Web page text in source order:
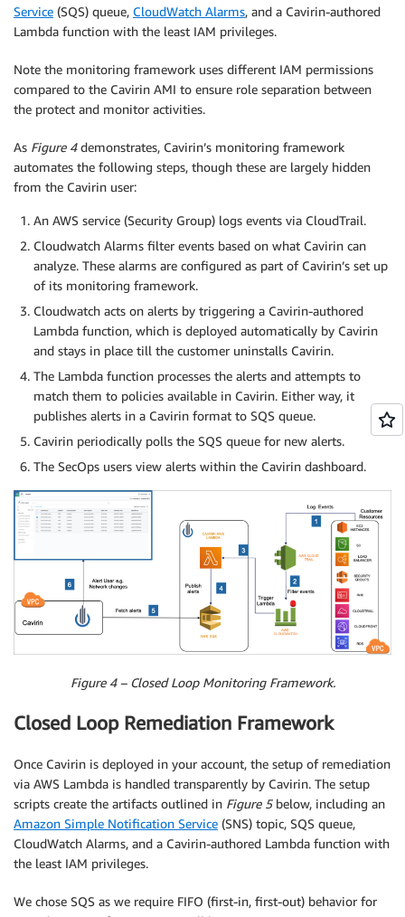
Service (SQS) queue, CloudWatch Alarms, and a Cavirin-authored
Lambda function with the least IAM privileges.
Note the monitoring framework uses different IAM permissions
compared to the Cavirin AMI to ensure role separation between
the protect and monitor activities.
As Figure 4demonstrates, Cavirin’s monitoring framework
automates the following steps, though these are largely hidden
from the Cavirin user:
An AWS service (Security Group) logs events via CloudTrail.
Cloudwatch Alarms filter events based on what Cavirin can
analyze. These alarms are configured as part of Cavirin’s set up
of its monitoring framework.
Cloudwatch acts on alerts by triggering a Cavirin-authored
Lambda function, which is deployed automatically by Cavirin
and stays in place till the customer uninstalls Cavirin.
The Lambda function processes the alerts and attempts to
match them to policies available in Cavirin. Either way, it
publishes alerts in a Cavirin format to SQS queue.
Cavirin periodically polls the SQS queue for new alerts.
The SecOps users view alerts within the Cavirin dashboard.
Figure 4 – Closed Loop Monitoring Framework.
Closed Loop Remediation Framework
Once Cavirin is deployed in your account, the setup of remediation
via AWS Lambda is handled transparently by Cavirin. The setup
scripts create the artifacts outlined in Figure 5below, including an
Amazon Simple Notification Service (SNS) topic, SQS queue,
CloudWatch Alarms, and a Cavirin-authored Lambda function with
the least IAM privileges.
We chose SQS as we require FIFO (first-in, first-out) behavior for